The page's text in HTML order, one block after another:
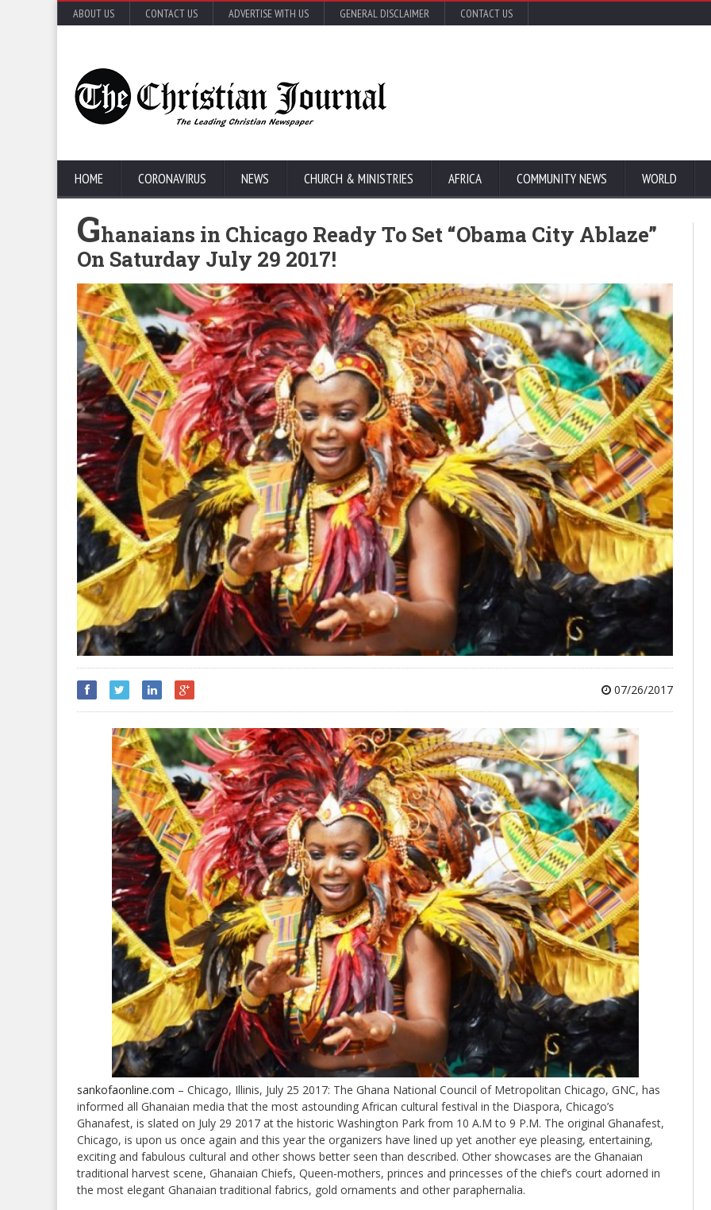
ABOUT US CONTACT US ADVERTISE WITH US GENERAL DISCLAIMER CONTACT US
HOME CORONAVIRUS NEWS CHURCH & MINISTRIES AFRICA COMMUNITY NEWS WORLD
Ghanaians in Chicago Ready To Set “Obama City Ablaze”
On Saturday July 29 2017!
07/26/2017
sankofaonline.com – Chicago, Illinis, July 25 2017: The Ghana National Council of Metropolitan Chicago, GNC, has
informed all Ghanaian media that the most astounding African cultural festival in the Diaspora, Chicago’s
Ghanafest, is slated on July 29 2017 at the historic Washington Park from 10 A.M to 9 P.M. The original Ghanafest,
Chicago, is upon us once again and this year the organizers have lined up yet another eye pleasing, entertaining,
exciting and fabulous cultural and other shows better seen than described. Other showcases are the Ghanaian
traditional harvest scene, Ghanaian Chiefs, Queen-mothers, princes and princesses of the chief’s court adorned in
the most elegant Ghanaian traditional fabrics, gold ornaments and other paraphernalia.